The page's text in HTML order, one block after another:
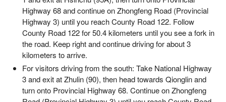
Highway 68 and continue on Zhongfeng Road (Provincial
Highway 3) until you reach County Road 122. Follow
County Road 122 for 50.4 kilometers until you see a fork in
the road. Keep right and continue driving for about 3
kilometers to arrive.
For visitors driving from the south: Take National Highway
3 and exit at Zhulin (90), then head towards Qionglin and
turn onto Provincial Highway 68. Continue on Zhongfeng